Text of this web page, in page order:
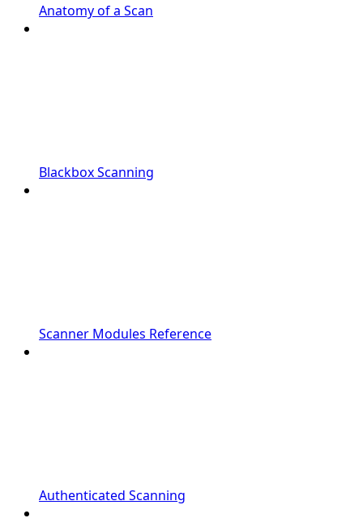
Anatomy of a Scan
Blackbox Scanning
Scanner Modules Reference
Authenticated Scanning